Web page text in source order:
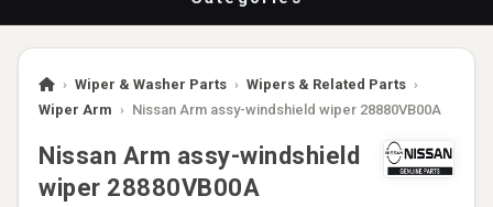
› Wiper & Washer Parts › Wipers & Related Parts ›
Wiper Arm › Nissan Arm assy-windshield wiper 28880VB00A
Nissan Arm assy-windshield
wiper 28880VB00A